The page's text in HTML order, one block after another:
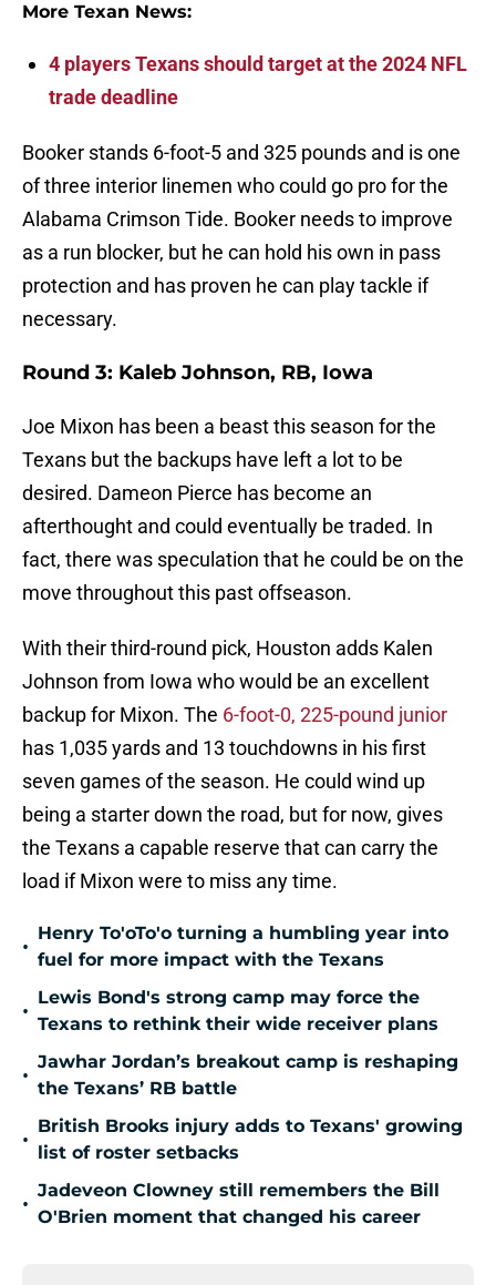
More Texan News:
4 players Texans should target at the 2024 NFL
trade deadline
Booker stands 6-foot-5 and 325 pounds and is one
of three interior linemen who could go pro for the
Alabama Crimson Tide. Booker needs to improve
as a run blocker, but he can hold his own in pass
protection and has proven he can play tackle if
necessary.
Round 3: Kaleb Johnson, RB, Iowa
Joe Mixon has been a beast this season for the
Texans but the backups have left a lot to be
desired. Dameon Pierce has become an
afterthought and could eventually be traded. In
fact, there was speculation that he could be on the
move throughout this past offseason.
With their third-round pick, Houston adds Kalen
Johnson from Iowa who would be an excellent
backup for Mixon. The 6-foot-0, 225-pound junior
has 1,035 yards and 13 touchdowns in his first
seven games of the season. He could wind up
being a starter down the road, but for now, gives
the Texans a capable reserve that can carry the
load if Mixon were to miss any time.
•
Henry To'oTo'o turning a humbling year into
fuel for more impact with the Texans
•
Lewis Bond's strong camp may force the
Texans to rethink their wide receiver plans
•
Jawhar Jordan’s breakout camp is reshaping
the Texans’ RB battle
•
British Brooks injury adds to Texans' growing
list of roster setbacks
•
Jadeveon Clowney still remembers the Bill
O'Brien moment that changed his career